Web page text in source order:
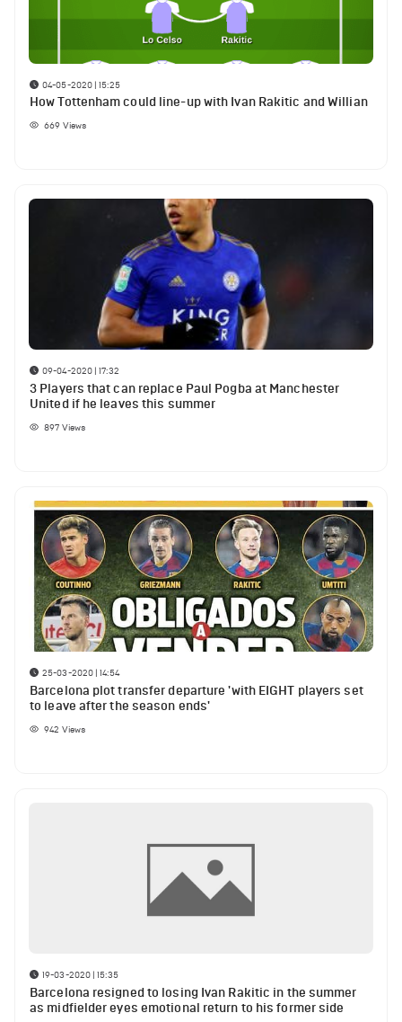
04-05-2020 | 15:25
How Tottenham could line-up with Ivan Rakitic and Willian
669 Views
09-04-2020 | 17:32
3 Players that can replace Paul Pogba at Manchester
United if he leaves this summer
897 Views
25-03-2020 | 14:54
Barcelona plot transfer departure 'with EIGHT players set
to leave after the season ends'
942 Views
19-03-2020 | 15:35
Barcelona resigned to losing Ivan Rakitic in the summer
as midfielder eyes emotional return to his former side